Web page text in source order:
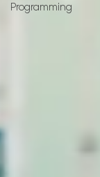
Programming